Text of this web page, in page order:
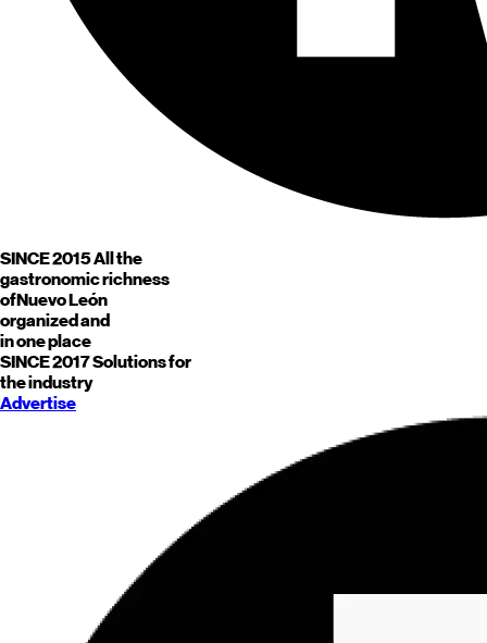
SINCE 2015All the
gastronomic richness
ofNuevo León
organized and
in one place
SINCE 2017Solutions for
the industry
Advertise